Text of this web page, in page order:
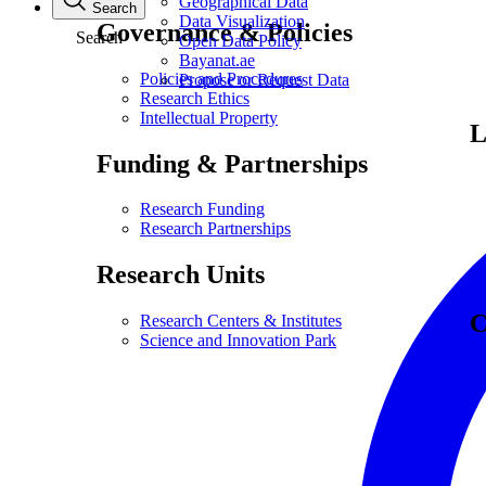
Governance & Policies
Policies and Procedures
Research Ethics
Intellectual Property
Funding & Partnerships
Research Funding
Research Partnerships
Research Units
Research Centers & Institutes
Science and Innovation Park
Data Visualization
Open Data Policy
Bayanat.ae
Propose or Request Data
Search
Search